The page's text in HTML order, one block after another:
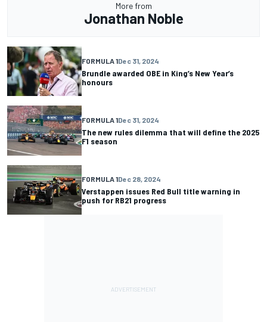
More from
Jonathan Noble
FORMULA 1Dec 31, 2024
Brundle awarded OBE in King’s New Year’s
honours
FORMULA 1Dec 31, 2024
The new rules dilemma that will define the 2025
F1 season
FORMULA 1Dec 28, 2024
Verstappen issues Red Bull title warning in
push for RB21 progress